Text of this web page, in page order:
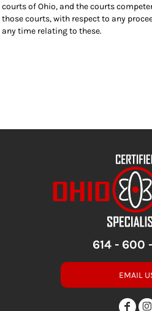
courts of Ohio, and the courts
those courts, with respect to any
any time relating to these.
614 - 600
EMAIL